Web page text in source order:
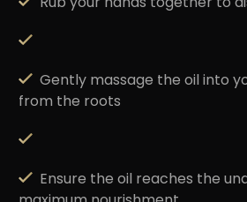
Gently massage the oil into
from the roots
Ensure the oil reaches the